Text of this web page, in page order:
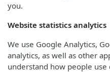
you.
Website statistics analytics
We use Google Analytics,
analytics, as well as other
understand how people